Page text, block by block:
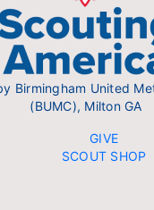
Birmingham United
(BUMC), Milton GA
GIVE
SCOUT SHOP